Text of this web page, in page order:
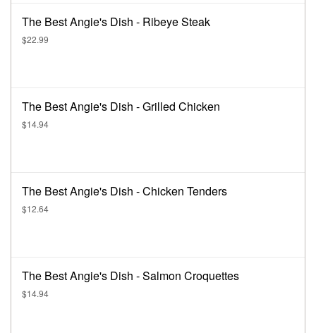
The Best Angie's Dish - Ribeye Steak
$22.99
The Best Angie's Dish - Grilled Chicken
$14.94
The Best Angie's Dish - Chicken Tenders
$12.64
The Best Angie's Dish - Salmon Croquettes
$14.94